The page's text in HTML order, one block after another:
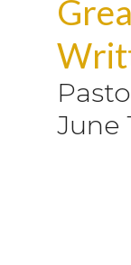
June